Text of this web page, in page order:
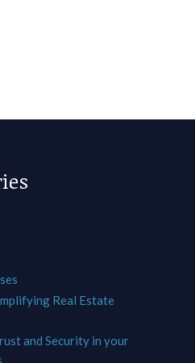
Real Estate
and Security in your